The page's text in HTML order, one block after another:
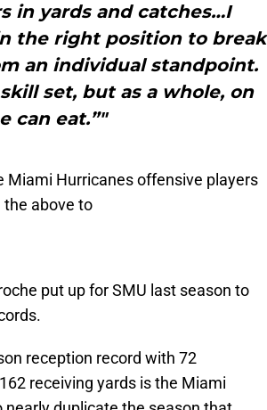
in yards and catches…I
the right position to break
an individual standpoint.
set, but as a whole, on
can eat.”"
Miami Hurricanes offensive players
above to
put up for SMU last season to
reception record with 72
receiving yards is the Miami